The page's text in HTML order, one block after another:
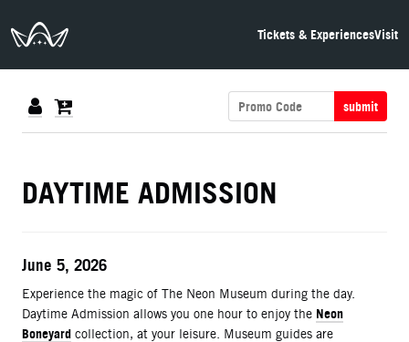
The Neon Museum Las Vegas Tickets & ExperiencesVisit
submit
DETAILS
DAYTIME ADMISSION
ITEM DETAILS
Date
June 5, 2026
Description
Experience the magic of The Neon Museum during the day.
Daytime Admission allows you one hour to enjoy the Neon
Boneyard collection, at your leisure. Museum guides are